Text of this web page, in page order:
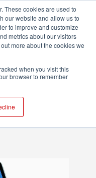
These cookies are used to
our website and allow us to
to improve and customize
metrics about our visitors
more about the cookies we
when you visit this
browser to remember
Air to
Pencil